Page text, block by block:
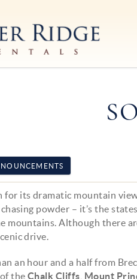
its dramatic mountain
powder – it’s the
mountains. Although there
drive.
an hour and a half from
the Chalk Cliffs Mount